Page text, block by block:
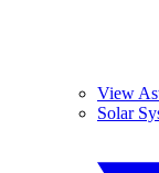
View
Solar